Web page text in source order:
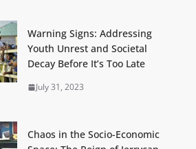
Warning Signs: Addressing
Youth Unrest and Societal
Decay Before It’s Too Late
July 31, 2023
Chaos in the Socio-Economic